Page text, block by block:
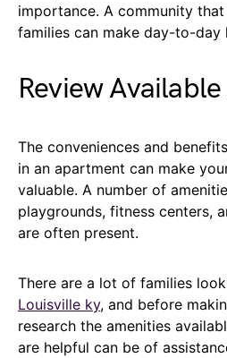
importance. A community
families can make day-to-day
Review
The conveniences and
in an apartment can make
valuable. A number of
playgrounds, fitness centers,
are often present.
There are a lot of families
Louisville ky, and before
research the amenities
are helpful can be of